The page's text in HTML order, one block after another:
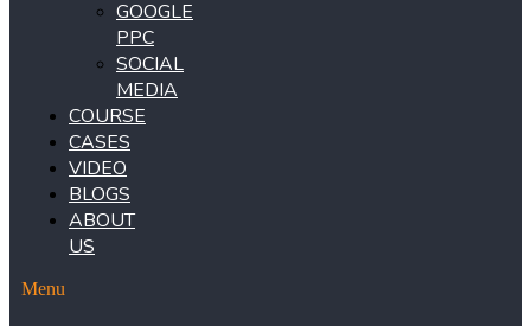
GOOGLE
PPC
SOCIAL
MEDIA
COURSE
CASES
VIDEO
BLOGS
ABOUT
US
Menu